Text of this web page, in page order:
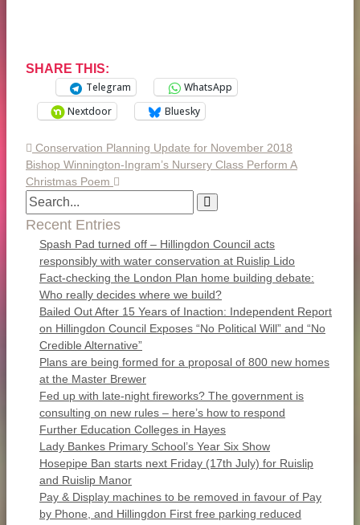
SHARE THIS:
Telegram
WhatsApp
Nextdoor
Bluesky
Conservation Planning Update for November 2018
Bishop Winnington-Ingram’s Nursery Class Perform A
Christmas Poem
Recent Entries
Spash Pad turned off – Hillingdon Council acts
responsibly with water conservation at Ruislip Lido
Fact-checking the London Plan home building debate:
Who really decides where we build?
Bailed Out After 15 Years of Inaction: Independent Report
on Hillingdon Council Exposes “No Political Will” and “No
Credible Alternative”
Plans are being formed for a proposal of 800 new homes
at the Master Brewer
Fed up with late-night fireworks? The government is
consulting on new rules – here’s how to respond
Further Education Colleges in Hayes
Lady Bankes Primary School’s Year Six Show
Hosepipe Ban starts next Friday (17th July) for Ruislip
and Ruislip Manor
Pay & Display machines to be removed in favour of Pay
by Phone, and Hillingdon First free parking reduced